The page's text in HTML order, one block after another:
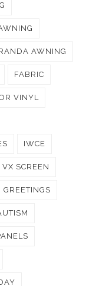
AWNING
FABRIC
VINYL
IWCE
VX SCREEN
GREETINGS